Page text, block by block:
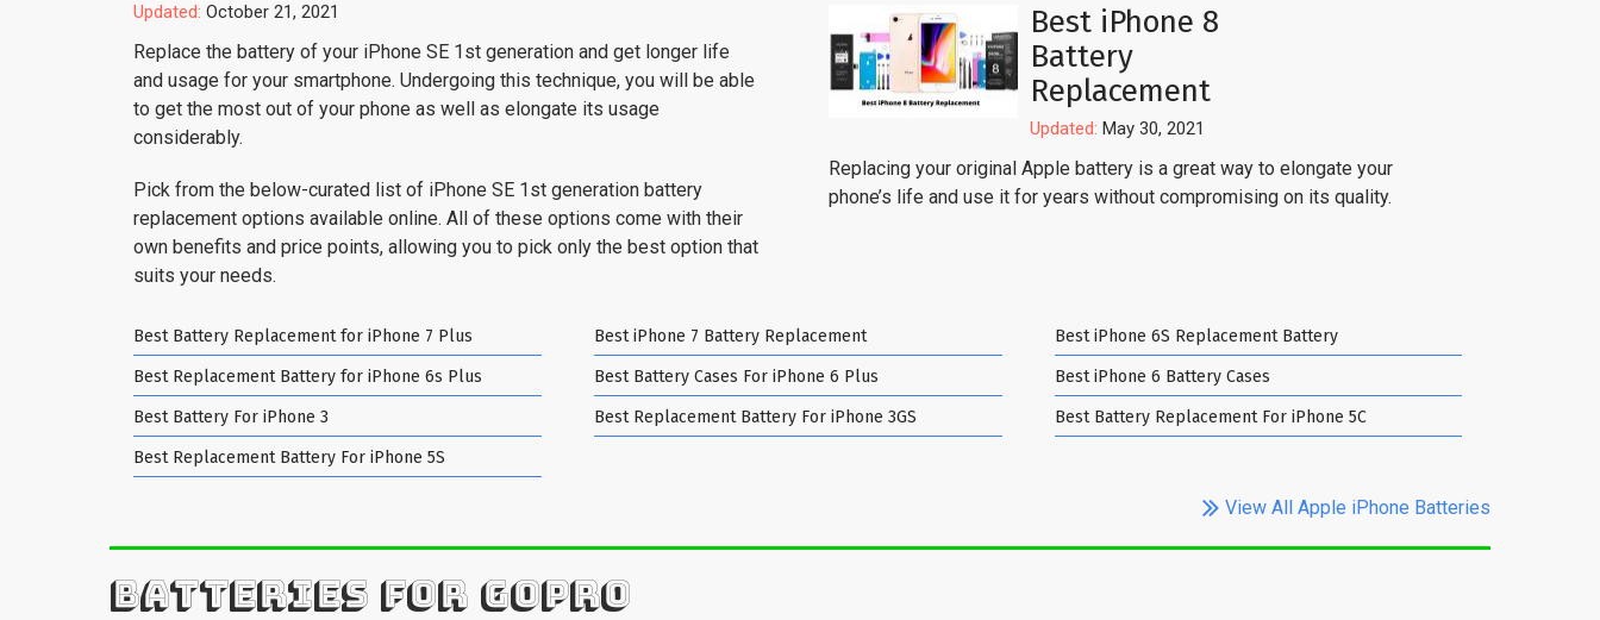
Updated: October 21, 2021
Replace the battery of your iPhone SE 1st generation and get longer life
and usage for your smartphone. Undergoing this technique, you will be able
to get the most out of your phone as well as elongate its usage
considerably.
Pick from the below-curated list of iPhone SE 1st generation battery
replacement options available online. All of these options come with their
own benefits and price points, allowing you to pick only the best option that
suits your needs.
Best iPhone 8
Battery
Replacement
Updated: May 30, 2021
Replacing your original Apple battery is a great way to elongate your
phone’s life and use it for years without compromising on its quality.
Best Battery Replacement for iPhone 7 Plus Best iPhone 7 Battery Replacement
Best iPhone 6S Replacement Battery
Best Replacement Battery for iPhone 6s Plus
Best Battery Cases For iPhone 6 Plus
Best iPhone 6 Battery Cases
Best Battery For iPhone 3
Best Replacement Battery For iPhone 3GS
Best Battery Replacement For iPhone 5C
Best Replacement Battery For iPhone 5S
View All Apple iPhone Batteries
BATTERIES FOR GOPRO